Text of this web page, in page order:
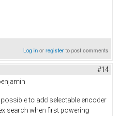
Log inorregisterto post comments
#14
possible to add selectable encoder
search when first powering